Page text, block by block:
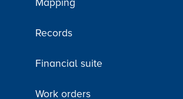
Mapping
Records
Financial suite
Work orders